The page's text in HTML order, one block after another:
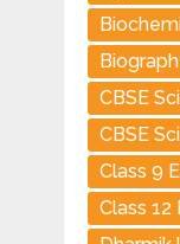
CBSE
CBSE
Class 9
Class 12